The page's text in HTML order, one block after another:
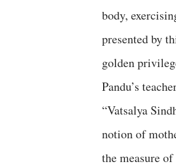
body,
presented by
golden
Pandu’s
“Vatsalya
notion of
the measure